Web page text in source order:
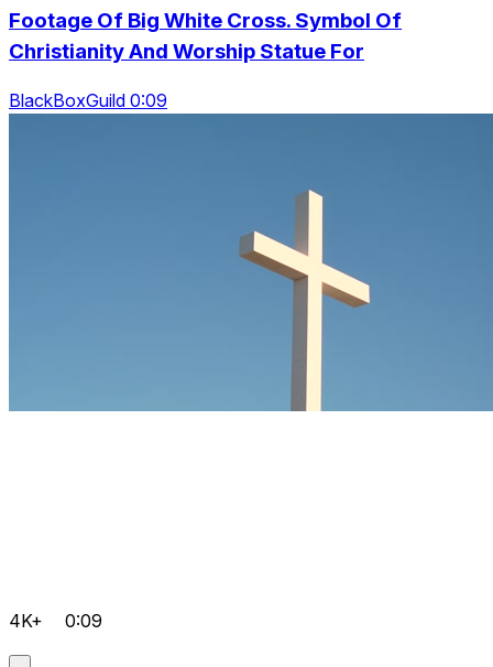
Footage Of Big White Cross. Symbol Of
Christianity And Worship Statue For
BlackBoxGuild 0:09
4K+ 0:09